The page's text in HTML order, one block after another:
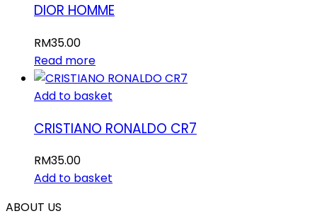
DIOR HOMME
RM35.00
Read more
Add to basket
CRISTIANO RONALDO CR7
RM35.00
Add to basket
ABOUT US